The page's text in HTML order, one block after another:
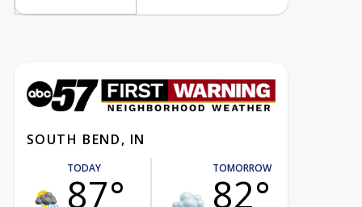
SOUTH BEND, IN
TODAY
87°
TOMORROW
82°